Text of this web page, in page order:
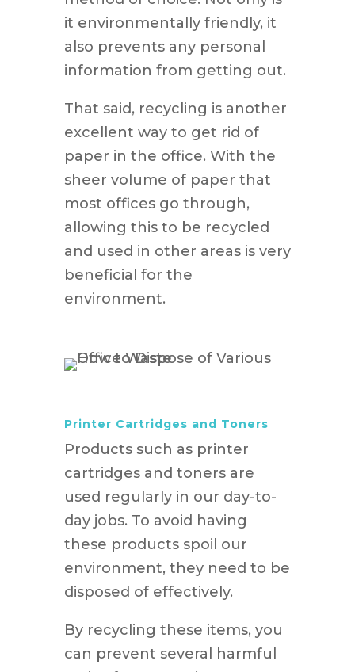
it environmentally friendly, it
also prevents any personal
information from getting out.
That said, recycling is another
excellent way to get rid of
paper in the office. With the
sheer volume of paper that
most offices go through,
allowing this to be recycled
and used in other areas is very
beneficial for the
environment.
Printer Cartridges and Toners
Products such as printer
cartridges and toners are
used regularly in our day-to-
day jobs. To avoid having
these products spoil our
environment, they need to be
disposed of effectively.
By recycling these items, you
can prevent several harmful